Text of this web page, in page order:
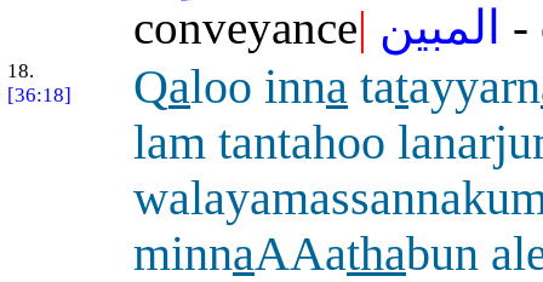
conveyance| المبين -
18.
[36:18]
Qaloo inna tatayyarn
lam tantahoo
minnaAAathabun